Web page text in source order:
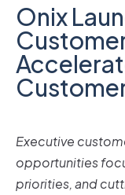
Onix
Executive
opportunities
priorities, and